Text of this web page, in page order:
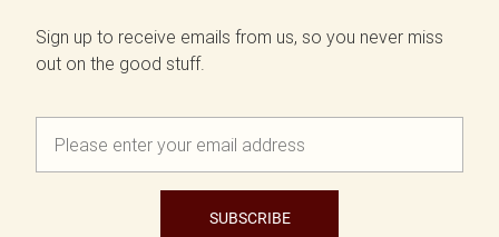
Sign up to receive emails from us, so you never miss
out on the good stuff.
SUBSCRIBE